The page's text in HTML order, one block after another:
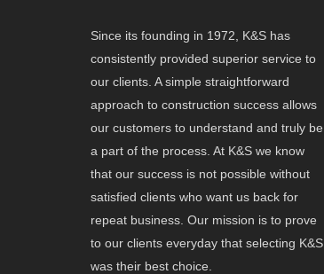
Since its founding in 1972, K&S has
consistently provided superior service to
our clients. A simple straightforward
approach to construction success allows
our customers to understand and truly be
a part of the process. At K&S we know
that our success is not possible without
satisfied clients who want us back for
repeat business. Our mission is to prove
to our clients everyday that selecting K&S
was their best choice.